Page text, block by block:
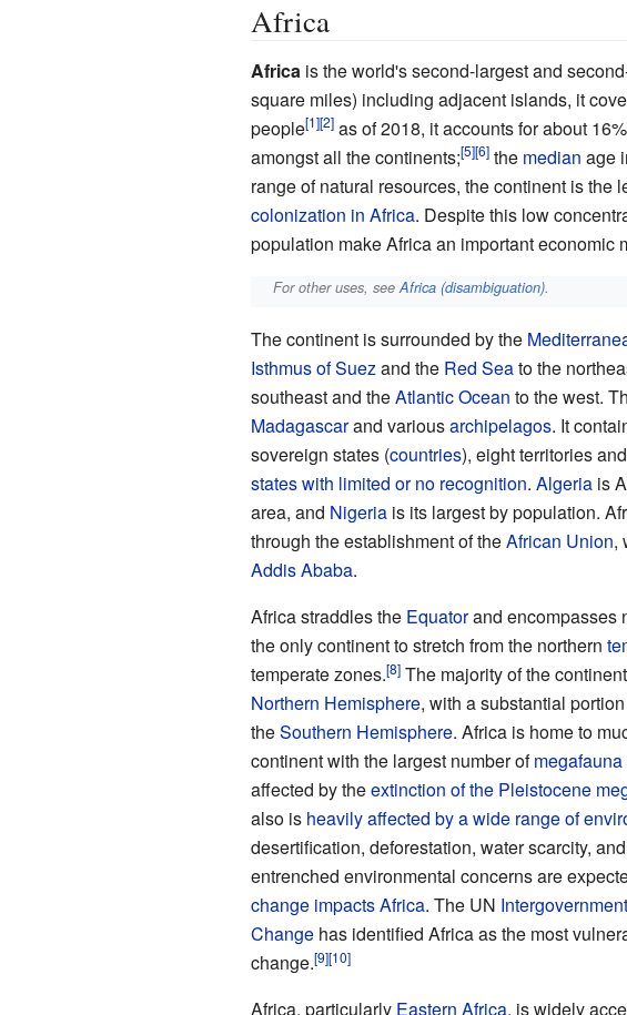
Africa
Africa is the world's second-largest and
square miles) including adjacent islands, it
people
as of2018, it accounts for about
amongst all the continents;
the median age
range of natural resources, the continent is
colonization in Africa. Despite this low
population make Africa an important economic
For other uses, seeAfrica (disambiguation).
The continent is surrounded by the
Isthmus of Suezand the Red Seato the
southeast and theAtlantic Ocean to the west.
Madagascarand variousarchipelagos. It
sovereign states (countries), eight territories
states with limited or no recognition. Algeriais
area, and Nigeriais its largest by population.
through the establishment of theAfrican Union,
Addis Ababa.
Africa straddles the Equatorand encompasses
the only continent to stretch from the northern
temperate zones. The majority of the
Northern Hemisphere, with a substantial
theSouthern Hemisphere. Africa is home to
continent with the largest number ofmegafauna
affected by theextinction of the Pleistocene
also is heavily affected by a wide range of
desertification, deforestation, water scarcity,
entrenched environmental concerns are
change impacts Africa. The UN
Changehas identified Africa as the most
change.
Africa, particularly Eastern Africa, is widely